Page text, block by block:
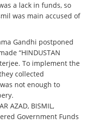
a lack in funds, so
was main accused of
Gandhi postponed
“HINDUSTAN
To implement the
collected
not enough to
AZAD, BISMIL,
Government Funds